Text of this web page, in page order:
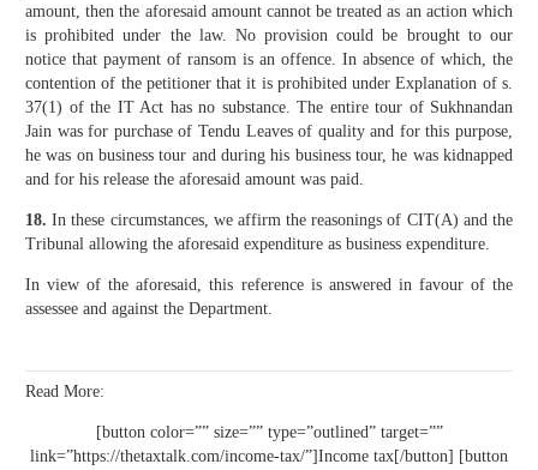
amount, then the aforesaid amount cannot be treated as an action which
is prohibited under the law. No provision could be brought to our
notice that payment of ransom is an offence. In absence of which, the
contention of the petitioner that it is prohibited under Explanation of s.
37(1) of the IT Act has no substance. The entire tour of Sukhnandan
Jain was for purchase of Tendu Leaves of quality and for this purpose,
he was on business tour and during his business tour, he was kidnapped
and for his release the aforesaid amount was paid.
18. In these circumstances, we affirm the reasonings of CIT(A) and the
Tribunal allowing the aforesaid expenditure as business expenditure.
In view of the aforesaid, this reference is answered in favour of the
assessee and against the Department.
Read More:
[button color=”” size=”” type=”outlined” target=””
link=”https://thetaxtalk.com/income-tax/”]Income tax[/button] [button